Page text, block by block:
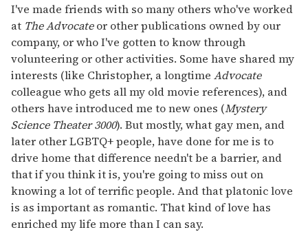
I've made friends with so many others who've worked
at The Advocateor other publications owned by our
company, or who I've gotten to know through
volunteering or other activities. Some have shared my
interests (like Christopher, a longtime Advocate
colleague who gets all my old movie references), and
others have introduced me to new ones (Mystery
Science Theater 3000). But mostly, what gay men, and
later other LGBTQ+ people, have done for me is to
drive home that difference needn't be a barrier, and
that if you think it is, you're going to miss out on
knowing a lot of terrific people. And that platonic love
is as important as romantic. That kind of love has
enriched my life more than I can say.